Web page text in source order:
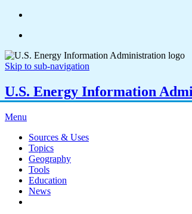
Skip to sub-navigation
U.S. Energy Information
Menu
Sources & Uses
Topics
Geography
Tools
Education
News